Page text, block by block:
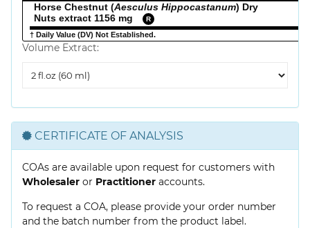
Horse Chestnut (Aesculus Hippocastanum) Dry
Nuts extract 1156 mg
R
† Daily Value (DV) Not Established.
Volume Extract:
Extract
CERTIFICATE OF ANALYSIS
COAs are available upon request for customers with
Wholesaler or Practitioner accounts.
To request a COA, please provide your order number
and the batch number from the product label.